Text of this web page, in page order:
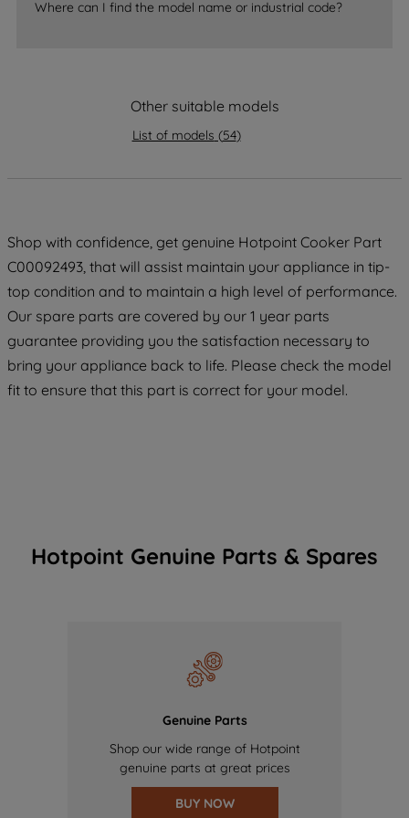
Where can I find the model name or industrial code?
Other suitable models
List of models (54)
Shop with confidence, get genuine Hotpoint Cooker Part
C00092493, that will assist maintain your appliance in tip-
top condition and to maintain a high level of performance.
Our spare parts are covered by our 1 year parts
guarantee providing you the satisfaction necessary to
bring your appliance back to life. Please check the model
fit to ensure that this part is correct for your model.
Hotpoint Genuine Parts & Spares
Genuine Parts
Shop our wide range of Hotpoint
genuine parts at great prices
BUY NOW
data with third parties for such purposes.
By clicking "I WISH TO SET MY